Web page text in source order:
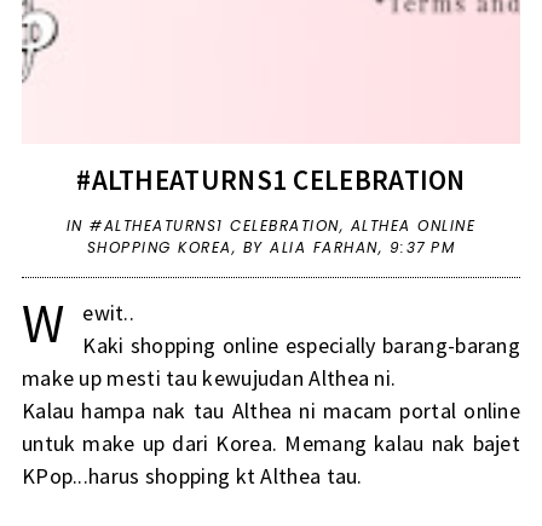
#ALTHEATURNS1 CELEBRATION
IN#ALTHEATURNS1 CELEBRATION, ALTHEA ONLINE
SHOPPING KOREA, BY ALIA FARHAN, 9:37 PM
W
ewit..
Kaki shopping online especially barang-barang
make up mesti tau kewujudan Althea ni.
Kalau hampa nak tau Althea ni macam portal online
untuk make up dari Korea. Memang kalau nak bajet
KPop...harus shopping kt Althea tau.